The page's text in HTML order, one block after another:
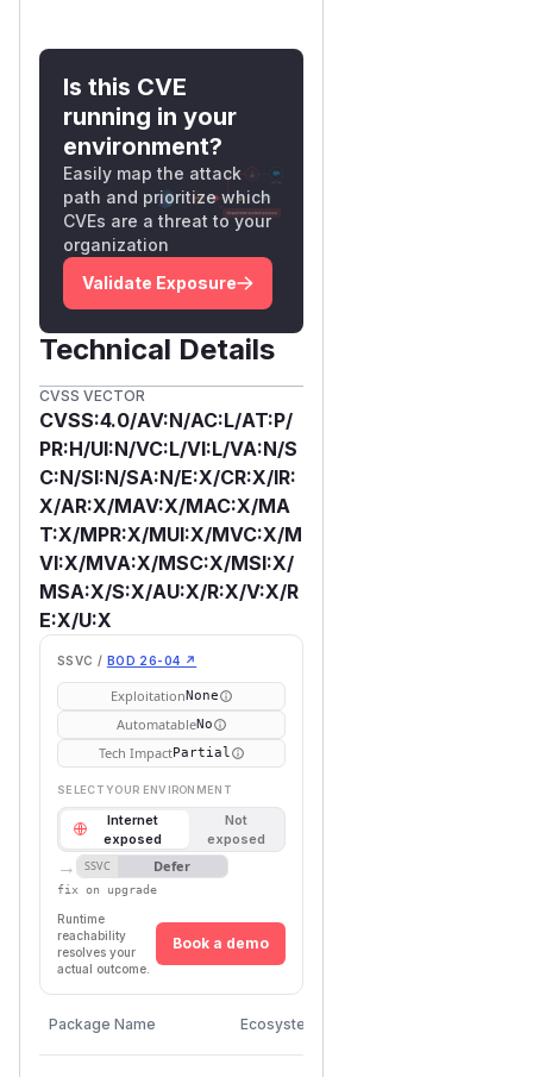
Is this CVE
running in your
environment?
Easily map the attack
path and prioritize which
CVEs are a threat to your
organization
Validate Exposure
Technical Details
CVSS VECTOR
CVSS:4.0/AV:N/AC:L/AT:P/
PR:H/UI:N/VC:L/VI:L/VA:N/S
C:N/SI:N/SA:N/E:X/CR:X/IR:
X/AR:X/MAV:X/MAC:X/MA
T:X/MPR:X/MUI:X/MVC:X/M
VI:X/MVA:X/MSC:X/MSI:X/
MSA:X/S:X/AU:X/R:X/V:X/R
E:X/U:X
SSVC / BOD 26-04 ↗
ExploitationNone
AutomatableNo
Tech ImpactPartial
SELECT YOUR ENVIRONMENT
Internet
exposed
Not
exposed
→ SSVC Defer
fix on upgrade
Runtime
reachability
resolves your
actual outcome.
Book a demo
Package Name Ecosystem